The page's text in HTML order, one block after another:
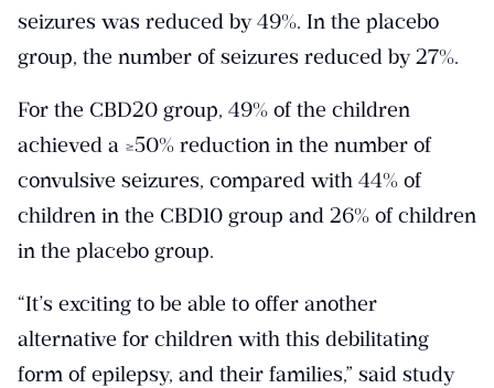
seizures was reduced by 49%. In the placebo
group, the number of seizures reduced by 27%.
For the CBD20 group, 49% of the children
achieved a ≥50% reduction in the number of
convulsive seizures, compared with 44% of
children in the CBD10 group and 26% of children
in the placebo group.
“It’s exciting to be able to offer another
alternative for children with this debilitating
form of epilepsy, and their families,” said study